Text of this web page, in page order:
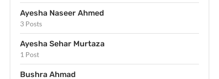
Ayesha Naseer Ahmed
3 Posts
Ayesha Sehar Murtaza
1 Post
Bushra Ahmad